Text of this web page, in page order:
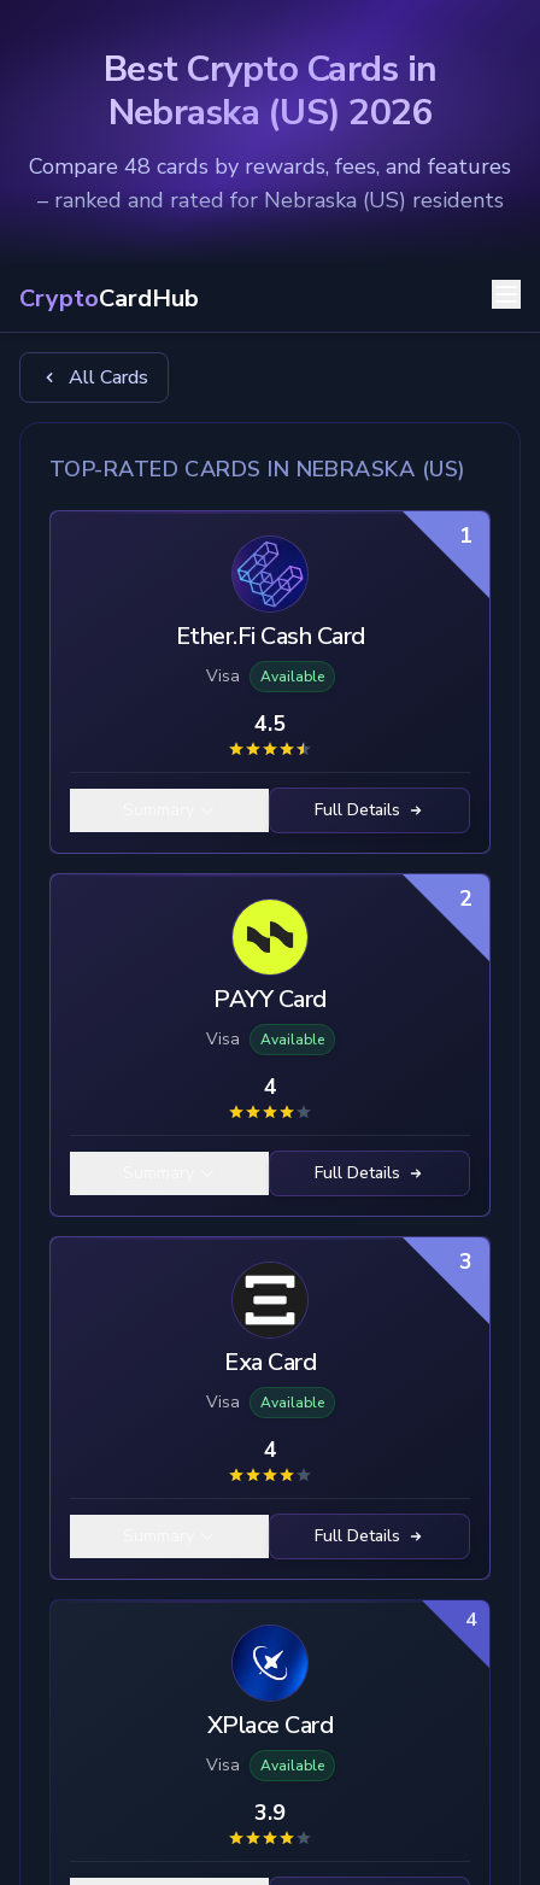
Best Crypto Cards in
Nebraska (US) 2026
Compare 48 cards by rewards, fees, and features
– ranked and rated for Nebraska (US) residents
CryptoCardHub
All Cards
TOP-RATED CARDS IN NEBRASKA (US)
1
Ether.Fi Cash Card
Visa Available
4.5
Full Details
2
PAYY Card
Visa Available
4
Full Details
3
Exa Card
Visa Available
4
Full Details
4
XPlace Card
Visa Available
3.9